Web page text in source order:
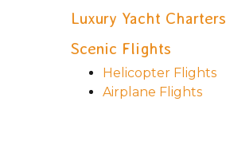
Luxury Yacht Charters
Scenic Flights
Helicopter Flights
Airplane Flights